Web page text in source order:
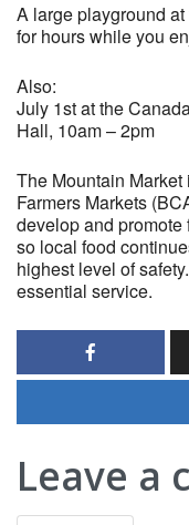
A large playground
for hours while you
Also:
July 1st at the
Hall, 10am – 2pm
The Mountain
Farmers Markets
develop and promote
so local food
highest level of
essential service.
Leave a